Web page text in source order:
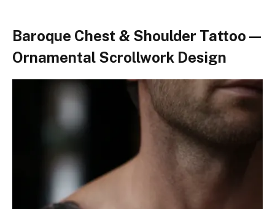
Baroque Chest & Shoulder Tattoo —
Ornamental Scrollwork Design